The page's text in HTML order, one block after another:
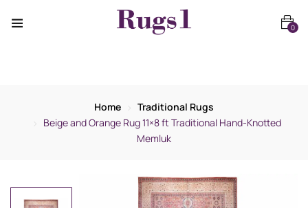
0
Home
Traditional Rugs
Beige and Orange Rug 11×8 ft Traditional Hand-Knotted
Memluk